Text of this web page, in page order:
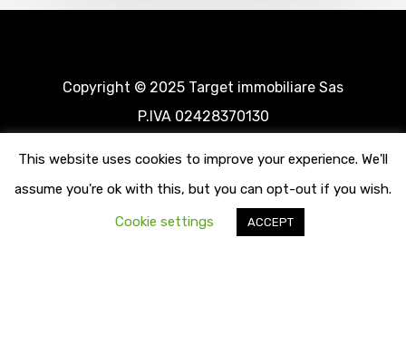
Copyright © 2025 Target immobiliare Sas
P.IVA 02428370130
This website uses cookies to improve your experience. We'll
assume you're ok with this, but you can opt-out if you wish.
Cookie settings
ACCEPT